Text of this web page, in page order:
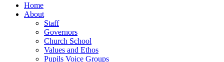
Home
About
Staff
Governors
Church School
Values and Ethos
Pupils Voice Groups